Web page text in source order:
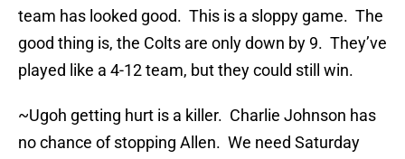
team has looked good. This is a sloppy game. The
good thing is, the Colts are only down by 9. They’ve
played like a 4-12 team, but they could still win.
~Ugoh getting hurt is a killer. Charlie Johnson has
no chance of stopping Allen. We need Saturday